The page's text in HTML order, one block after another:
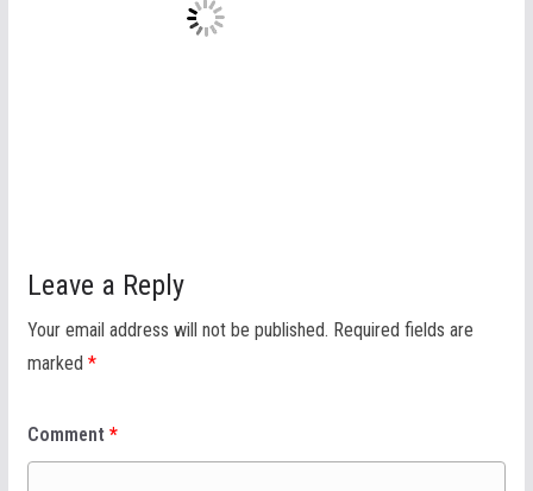
Leave a Reply
Your email address will not be published. Required fields are
marked *
Comment *